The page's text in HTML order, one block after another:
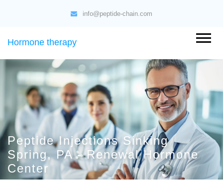
info@peptide-chain.com
Hormone therapy
Peptide Injections Sinking
Spring, PA - Renewal Hormone
Center